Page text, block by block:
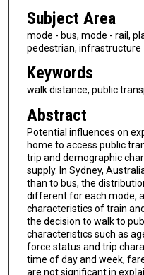
Subject Area
mode - bus, mode - rail,
pedestrian,
Keywords
walk distance, public
Abstract
Potential influences on
home to access public
trip and demographic
supply. In Sydney,
than to bus, the
different for each mode,
characteristics of train
the decision to walk to
characteristics such as
force status and trip
time of day and week,
are not significant in